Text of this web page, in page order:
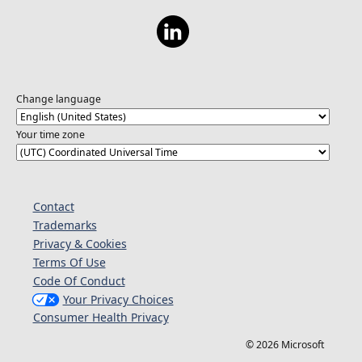
Change language
Your time zone
Contact
Trademarks
Privacy & Cookies
Terms Of Use
Code Of Conduct
Your Privacy Choices
Consumer Health Privacy
© 2026 Microsoft